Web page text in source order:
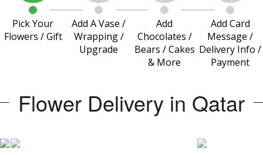
Pick Your
Flowers / Gift
Add A Vase /
Wrapping /
Upgrade
Add
Chocolates /
Bears / Cakes
& More
Add Card
Message /
Delivery Info /
Payment
Flower Delivery in Qatar